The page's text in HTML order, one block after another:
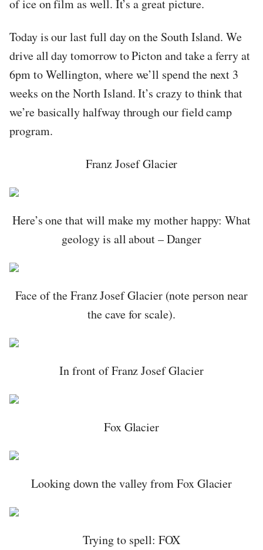
of ice on film as well. It’s a great picture.
Today is our last full day on the South Island. We
drive all day tomorrow to Picton and take a ferry at
6pm to Wellington, where we’ll spend the next 3
weeks on the North Island. It’s crazy to think that
we’re basically halfway through our field camp
program.
Franz Josef Glacier
Here’s one that will make my mother happy: What
geology is all about – Danger
Face of the Franz Josef Glacier (note person near
the cave for scale).
In front of Franz Josef Glacier
Fox Glacier
Looking down the valley from Fox Glacier
Trying to spell: FOX